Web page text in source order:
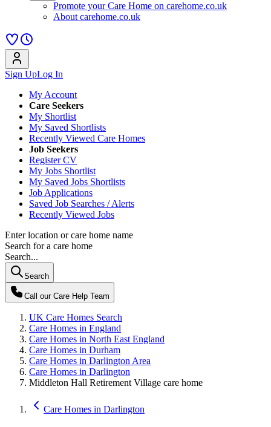
Promote your Care Home on carehome.co.uk
About carehome.co.uk
Sign UpLog In
My Account
Care Seekers
My Shortlist
My Saved Shortlists
Recently Viewed Care Homes
Job Seekers
Register CV
My Jobs Shortlist
My Saved Jobs Shortlists
Job Applications
Saved Job Searches / Alerts
Recently Viewed Jobs
Enter location or care home name
Search for a care home
Search...
Search
Call our Care Help Team
UK Care Homes Search
Care Homes in England
Care Homes in North East England
Care Homes in Durham
Care Homes in Darlington Area
Care Homes in Darlington
Middleton Hall Retirement Village care home
Care Homes in Darlington